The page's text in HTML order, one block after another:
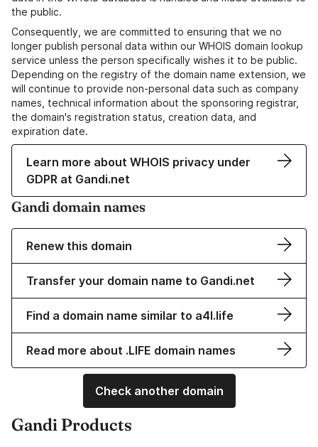
the public.
Consequently, we are committed to ensuring that we no
longer publish personal data within our WHOIS domain lookup
service unless the person specifically wishes it to be public.
Depending on the registry of the domain name extension, we
will continue to provide non-personal data such as company
names, technical information about the sponsoring registrar,
the domain's registration status, creation data, and
expiration date.
Learn more about WHOIS privacy under
GDPR at Gandi.net
Gandi domain names
Renew this domain
Transfer your domain name to Gandi.net
Find a domain name similar to a4l.life
Read more about .LIFE domain names
Check another domain
Gandi Products